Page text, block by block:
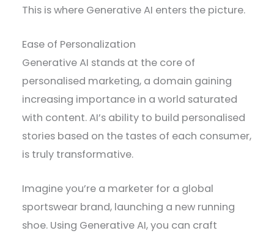
This is where Generative AI enters the picture.
Ease of Personalization
Generative AI stands at the core of
personalised marketing, a domain gaining
increasing importance in a world saturated
with content. AI’s ability to build personalised
stories based on the tastes of each consumer,
is truly transformative.
Imagine you’re a marketer for a global
sportswear brand, launching a new running
shoe. Using Generative AI, you can craft